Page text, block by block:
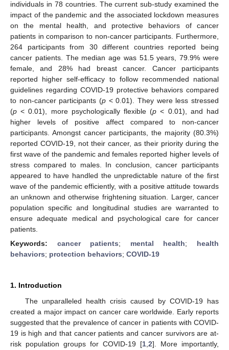
individuals in 78 countries. The current sub-study examined the
impact of the pandemic and the associated lockdown measures
on the mental health, and protective behaviors of cancer
patients in comparison to non-cancer participants. Furthermore,
264 participants from 30 different countries reported being
cancer patients. The median age was 51.5 years, 79.9% were
female, and 28% had breast cancer. Cancer participants
reported higher self-efficacy to follow recommended national
guidelines regarding COVID-19 protective behaviors compared
to non-cancer participants (p < 0.01). They were less stressed
(p < 0.01), more psychologically flexible (p < 0.01), and had
higher levels of positive affect compared to non-cancer
participants. Amongst cancer participants, the majority (80.3%)
reported COVID-19, not their cancer, as their priority during the
first wave of the pandemic and females reported higher levels of
stress compared to males. In conclusion, cancer participants
appeared to have handled the unpredictable nature of the first
wave of the pandemic efficiently, with a positive attitude towards
an unknown and otherwise frightening situation. Larger, cancer
population specific and longitudinal studies are warranted to
ensure adequate medical and psychological care for cancer
patients.
Keywords: cancer patients; mental health; health
behaviors; protection behaviors; COVID-19
1. Introduction
The unparalleled health crisis caused by COVID-19 has
created a major impact on cancer care worldwide. Early reports
suggested that the prevalence of cancer in patients with COVID-
19 is high and that cancer patients and cancer survivors are at-
risk population groups for COVID-19 [1 2]. More importantly,